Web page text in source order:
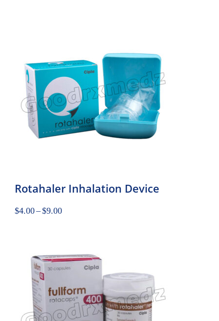
Rotahaler Inhalation Device
$4.00–$9.00